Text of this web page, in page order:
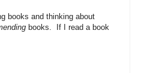
books and thinking about
books. If I read a book